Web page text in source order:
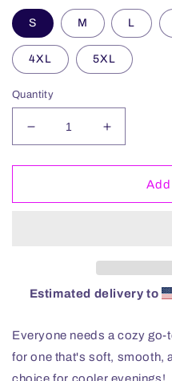
S M L
4XL 5XL
Quantity
Decrease
quantity
for
Keg
Increase
quantity
for
Keg
Estimated delivery to
Everyone needs a cozy
for one that's soft, smooth,